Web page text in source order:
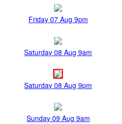
Friday 07 Aug 9pm
Saturday 08 Aug 9am
Saturday 08 Aug 9pm
Sunday 09 Aug 9am